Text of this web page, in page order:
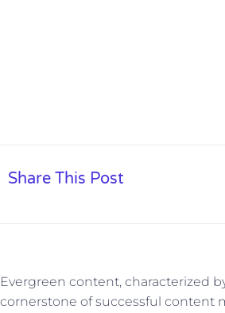
Share This Post
Evergreen content, characterized
cornerstone of successful content